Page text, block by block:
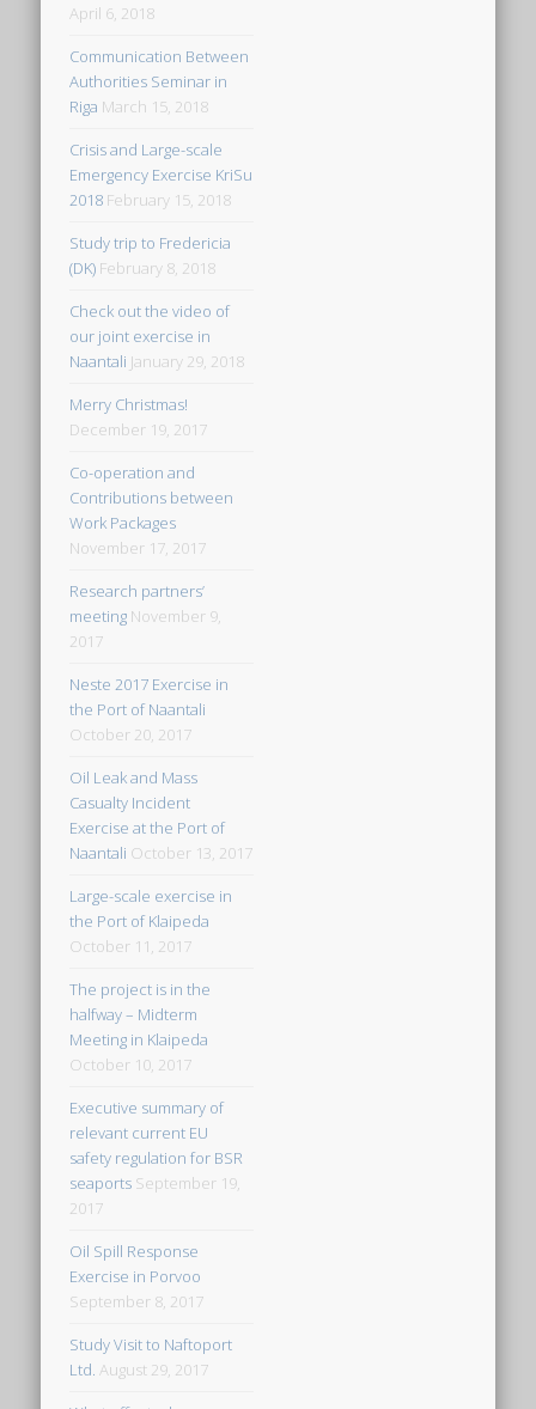
April 6, 2018
Communication Between
Authorities Seminar in
Riga March 15, 2018
Crisis and Large-scale
Emergency Exercise KriSu
2018 February 15, 2018
Study trip to Fredericia
(DK) February 8, 2018
Check out the video of
our joint exercise in
Naantali January 29, 2018
Merry Christmas!
December 19, 2017
Co-operation and
Contributions between
Work Packages
November 17, 2017
Research partners’
meeting November 9,
2017
Neste 2017 Exercise in
the Port of Naantali
October 20, 2017
Oil Leak and Mass
Casualty Incident
Exercise at the Port of
Naantali October 13, 2017
Large-scale exercise in
the Port of Klaipeda
October 11, 2017
The project is in the
halfway – Midterm
Meeting in Klaipeda
October 10, 2017
Executive summary of
relevant current EU
safety regulation for BSR
seaports September 19,
2017
Oil Spill Response
Exercise in Porvoo
September 8, 2017
Study Visit to Naftoport
Ltd. August 29, 2017